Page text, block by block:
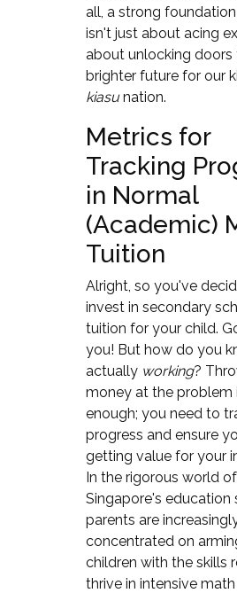
all, a strong
isn't just about acing
about unlocking doors
brighter future for our
kiasunation.
Metrics for
Tracking
in Normal
(Academic)
Tuition
Alright, so you've
invest in secondary
tuition for your child.
you! But how do you
actually working?
money at the problem
enough; you need to
progress and ensure
getting value for your
In the rigorous world of
Singapore's education
parents are
concentrated on
children with the skills
thrive in intensive math